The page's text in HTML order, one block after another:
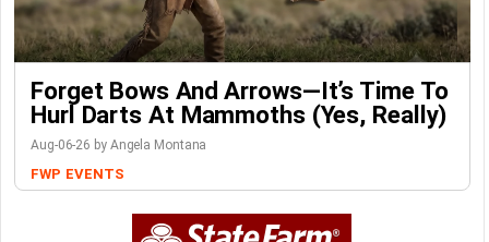
Forget Bows And Arrows—It’s Time To
Hurl Darts At Mammoths (Yes, Really)
Aug-06-26 by Angela Montana
FWP EVENTS